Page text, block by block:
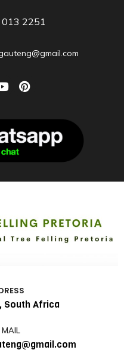
2251
South Africa